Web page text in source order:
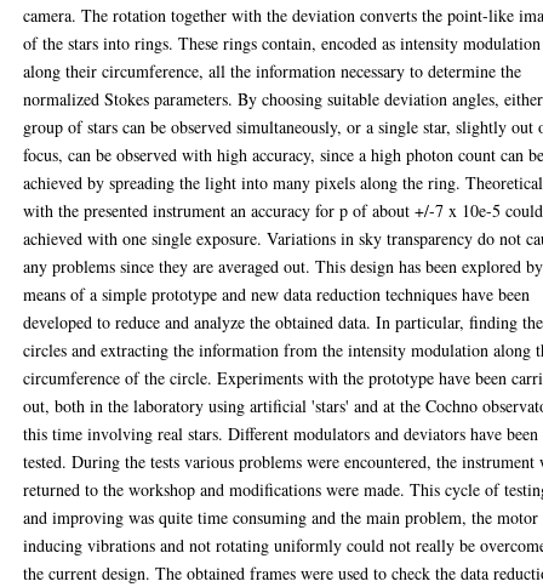
camera. The rotation together with the deviation converts the point-like
of the stars into rings. These rings contain, encoded as intensity modulation
along their circumference, all the information necessary to determine the
normalized Stokes parameters. By choosing suitable deviation angles,
group of stars can be observed simultaneously, or a single star, slightly out
focus, can be observed with high accuracy, since a high photon count can
achieved by spreading the light into many pixels along the ring.
with the presented instrument an accuracy for p of about +/-7 x 10e-5
achieved with one single exposure. Variations in sky transparency do not
any problems since they are averaged out. This design has been explored by
means of a simple prototype and new data reduction techniques have been
developed to reduce and analyze the obtained data. In particular, finding the
circles and extracting the information from the intensity modulation along
circumference of the circle. Experiments with the prototype have been
out, both in the laboratory using artificial 'stars' and at the Cochno
this time involving real stars. Different modulators and deviators have been
tested. During the tests various problems were encountered, the instrument
returned to the workshop and modifications were made. This cycle of
and improving was quite time consuming and the main problem, the motor
inducing vibrations and not rotating uniformly could not really be
the current design. The obtained frames were used to check the data